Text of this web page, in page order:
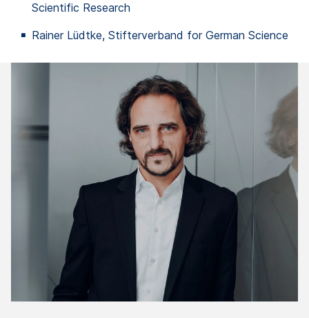
Scientific Research
Rainer Lüdtke, Stifterverband for German Science